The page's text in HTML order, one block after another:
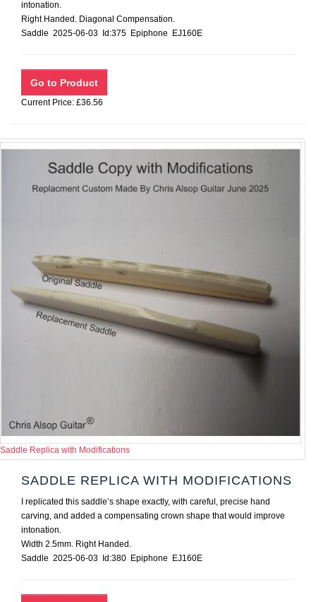
intonation.
Right Handed. Diagonal Compensation.
Saddle 2025-06-03 Id:375 Epiphone EJ160E
Current Price: £36.56
Saddle Replica with Modifications
SADDLE REPLICA WITH MODIFICATIONS
I replicated this saddle’s shape exactly, with careful, precise hand
carving, and added a compensating crown shape that would improve
intonation.
Width 2.5mm. Right Handed.
Saddle 2025-06-03 Id:380 Epiphone EJ160E